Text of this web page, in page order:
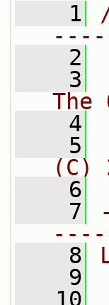
    1
    2
    3
The
    4
    5
(C)
    6
    7
    8
    9
   10